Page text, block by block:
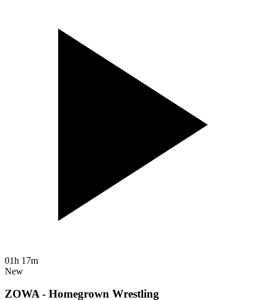
01h 17m
New
ZOWA - Homegrown Wrestling